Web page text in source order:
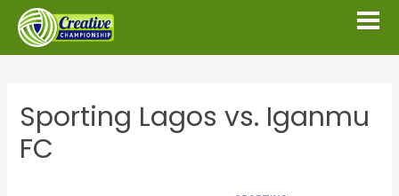
Sporting Lagos vs. Iganmu
FC